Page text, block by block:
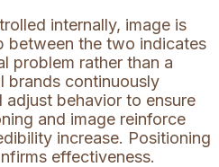
internally, image is
between the two indicates
problem rather than a
brands continuously
adjust behavior to ensure
and image reinforce
increase. Positioning
effectiveness.